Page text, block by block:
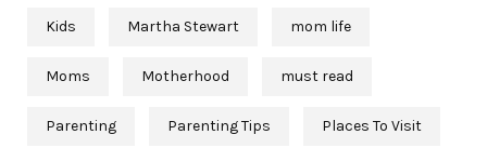
Kids Martha Stewart mom life
Moms Motherhood must read
Parenting Parenting Tips Places To Visit